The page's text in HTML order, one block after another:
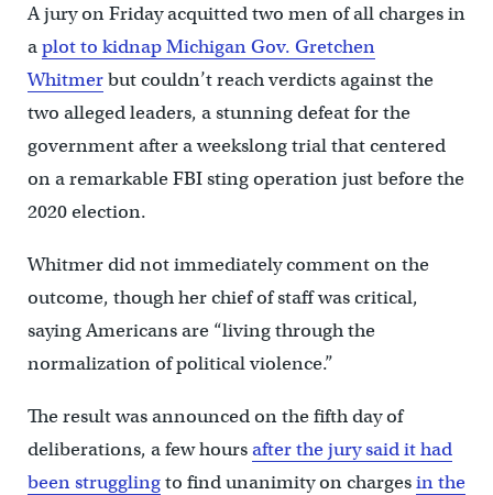
A jury on Friday acquitted two men of all charges in
aplot to kidnap Michigan Gov. Gretchen
Whitmerbut couldn’t reach verdicts against the
two alleged leaders, a stunning defeat for the
government after a weekslong trial that centered
on a remarkable FBI sting operation just before the
2020 election.
Whitmer did not immediately comment on the
outcome, though her chief of staff was critical,
saying Americans are “living through the
normalization of political violence.”
The result was announced on the fifth day of
deliberations, a few hoursafter the jury said it had
been strugglingto find unanimity on chargesin the